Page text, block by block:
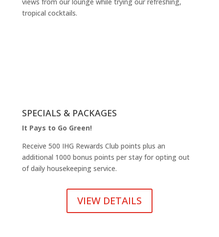
tropical cocktails.
SPECIALS & PACKAGES
It Pays to Go Green!
Receive 500 IHG Rewards Club points plus an
additional 1000 bonus points per stay for opting out
of daily housekeeping service.
VIEW DETAILS